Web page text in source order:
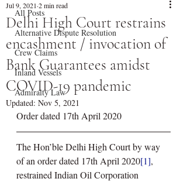
All Posts
Alternative Dispute Resolution
Crew Claims
Inland Vessels
Admiralty Law
Delhi High Court restrains
encashment / invocation of
Bank Guarantees amidst
COVID-19 pandemic
Jul 9, 2021 2 min read
Updated: Nov 5, 2021
Order dated 17th April 2020
The Hon’ble Delhi High Court by way
of an order dated 17th April 2020[1],
restrained Indian Oil Corporation